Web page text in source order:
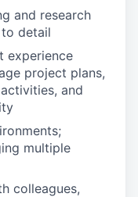
and research
detail
experience
project plans,
and
multiple
colleagues,